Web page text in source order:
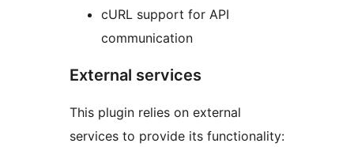
cURL support for API
communication
External services
This plugin relies on external
services to provide its functionality: